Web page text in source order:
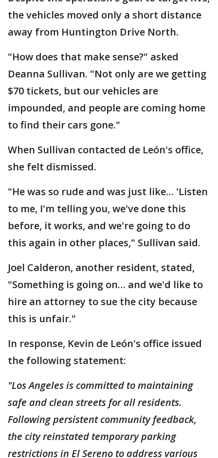
the vehicles moved only a short distance
away from Huntington Drive North.
"How does that make sense?" asked
Deanna Sullivan. "Not only are we getting
$70 tickets, but our vehicles are
impounded, and people are coming home
to find their cars gone."
When Sullivan contacted de León's office,
she felt dismissed.
"He was so rude and was just like… 'Listen
to me, I'm telling you, we've done this
before, it works, and we're going to do
this again in other places," Sullivan said.
Joel Calderon, another resident, stated,
"Something is going on… and we'd like to
hire an attorney to sue the city because
this is unfair."
In response, Kevin de León's office issued
the following statement:
"Los Angeles is committed to maintaining
safe and clean streets for all residents.
Following persistent community feedback,
the city reinstated temporary parking
restrictions in El Sereno to address various